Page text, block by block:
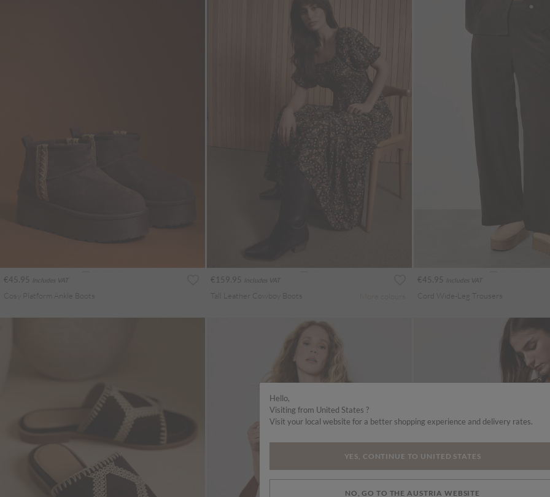
€45.95 Includes VAT
Cosy Platform Ankle Boots
€159.95 Includes VAT
Tall Leather Cowboy Boots
€45.95 Includes VAT
Cord Wide-Leg Trousers
Hello,
Visiting from United States ?
Visit your local website for a better shopping experience and delivery rates.
YES, CONTINUE TO UNITED STATES
NO, GO TO THE AUSTRIA WEBSITE